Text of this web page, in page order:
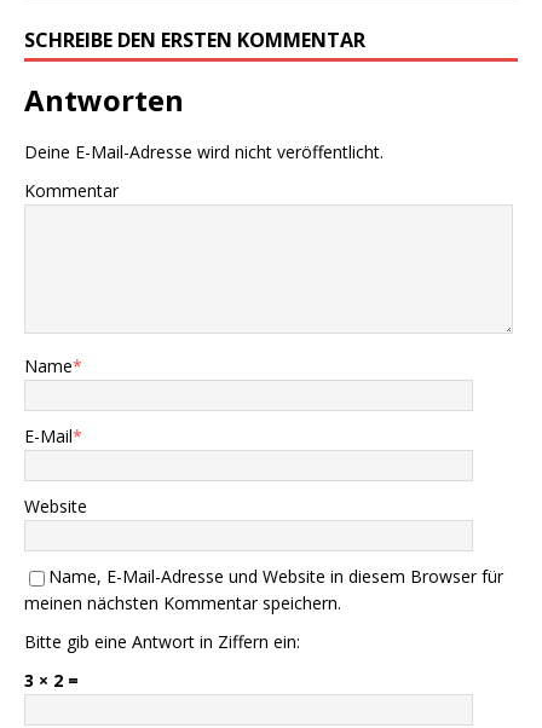
SCHREIBE DEN ERSTEN KOMMENTAR
Antworten
Deine E-Mail-Adresse wird nicht veröffentlicht.
Kommentar
Name*
E-Mail*
Website
Name, E-Mail-Adresse und Website in diesem Browser für
meinen nächsten Kommentar speichern.
Bitte gib eine Antwort in Ziffern ein:
3 × 2 =